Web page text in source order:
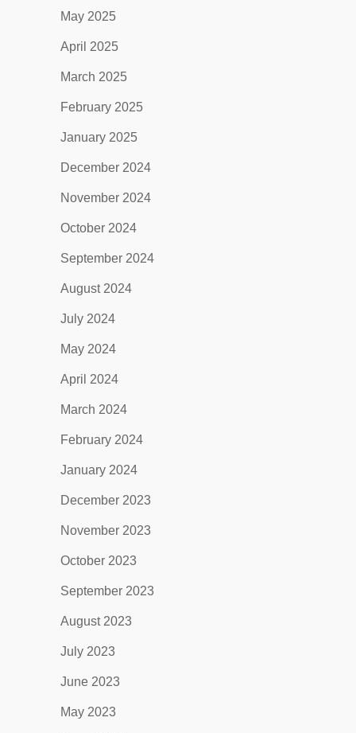
May 2025
April 2025
March 2025
February 2025
January 2025
December 2024
November 2024
October 2024
September 2024
August 2024
July 2024
May 2024
April 2024
March 2024
February 2024
January 2024
December 2023
November 2023
October 2023
September 2023
August 2023
July 2023
June 2023
May 2023